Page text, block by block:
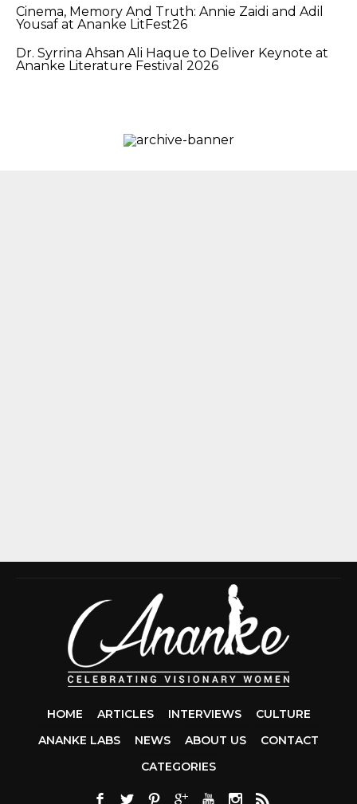
Cinema, Memory And Truth: Annie Zaidi and Adil
Yousaf at Ananke LitFest26
Dr. Syrrina Ahsan Ali Haque to Deliver Keynote at
Ananke Literature Festival 2026
HOME ARTICLES INTERVIEWS
CULTURE
ANANKE LABS
NEWS ABOUT US
CONTACT
CATEGORIES